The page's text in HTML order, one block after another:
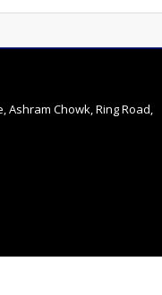
Ashram Chowk, Ring Road,